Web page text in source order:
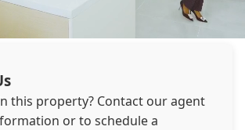
this property? Contact our agent
or to schedule a